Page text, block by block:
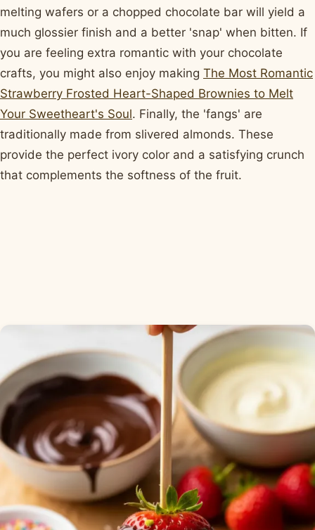
melting wafers or a chopped chocolate bar will yield a
much glossier finish and a better 'snap' when bitten. If
you are feeling extra romantic with your chocolate
crafts, you might also enjoy making The Most Romantic
Strawberry Frosted Heart-Shaped Brownies to Melt
Your Sweetheart's Soul. Finally, the 'fangs' are
traditionally made from slivered almonds. These
provide the perfect ivory color and a satisfying crunch
that complements the softness of the fruit.